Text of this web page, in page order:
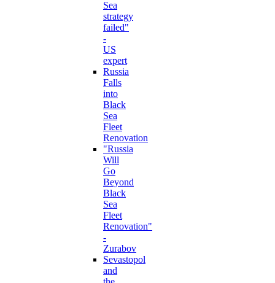
Sea
strategy
failed"
-
US
expert
Russia
Falls
into
Black
Sea
Fleet
Renovation
"Russia
Will
Go
Beyond
Black
Sea
Fleet
Renovation"
-
Zurabov
Sevastopol
and